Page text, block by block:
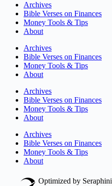
Archives
Bible Verses on Finances
Money Tools & Tips
About
Archives
Bible Verses on Finances
Money Tools & Tips
About
Archives
Bible Verses on Finances
Money Tools & Tips
About
Archives
Bible Verses on Finances
Money Tools & Tips
About
Optimized by